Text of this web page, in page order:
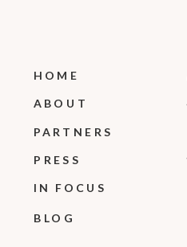
HOME
PARTNERS
ABOUT
PRESS
BLOG
IN FOCUS